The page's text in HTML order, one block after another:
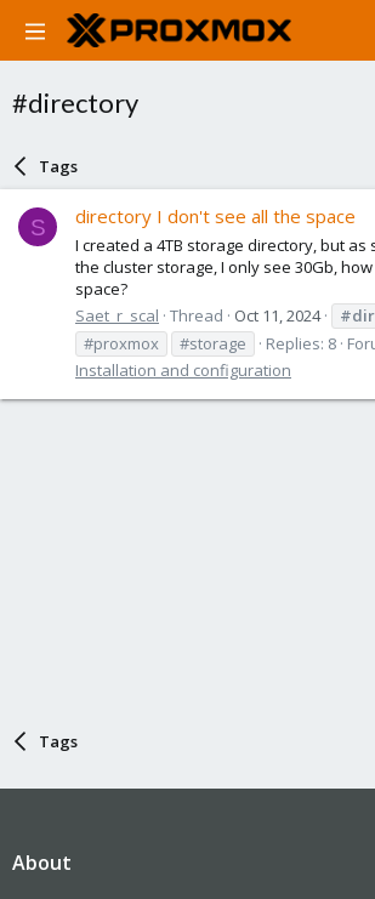
#directory
Tags
S directory I don't see all the space
I created a 4TB storage directory, but as
the cluster storage, I only see 30Gb,
space?
Saet_r_scal Thread Oct 11, 2024
#proxmox
#storage Replies: 8
Installation and configuration
Tags
About